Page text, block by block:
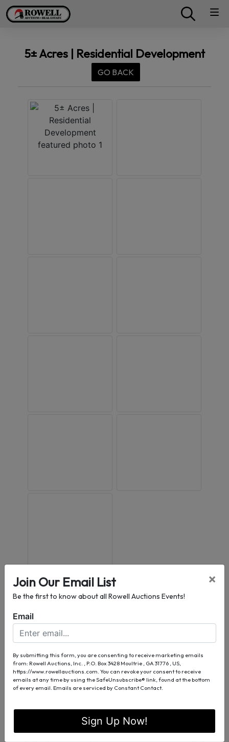
5± Acres | Residential Development
GO BACK
Conducted By
Ask The Auctioneer
Join Our Email List
Be the first to know about all Rowell Auctions Events!
×
Email
By submitting this form, you are consenting to receive marketing emails
from: Rowell Auctions, Inc. , P.O. Box 3428 Moultrie , GA 31776 , US,
https://www.rowellauctions.com. You can revoke your consent to receive
emails at any time by using the SafeUnsubscribe® link, found at the bottom
of every email. Emails are serviced by Constant Contact.
Sign Up Now!